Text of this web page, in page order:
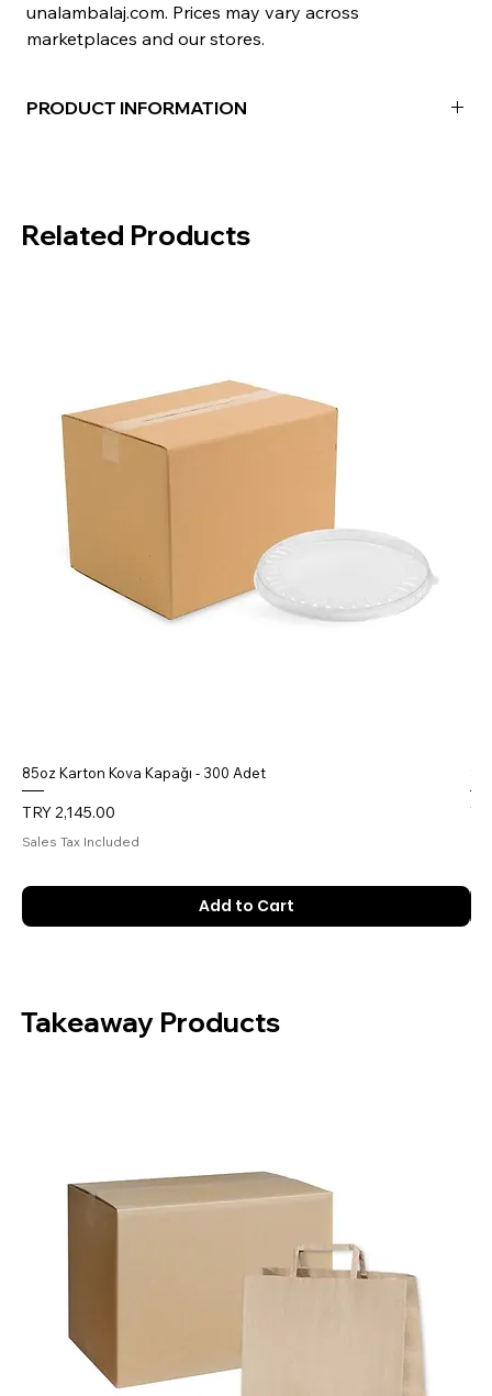
unalambalaj.com. Prices may vary across
marketplaces and our stores.
PRODUCT INFORMATION
Box Contents:1000 Pieces
Related Products
85oz Karton Kova Kapağı - 300 Adet
Price
TRY 2,145.00
Sales Tax Included
Add to Cart
Takeaway Products